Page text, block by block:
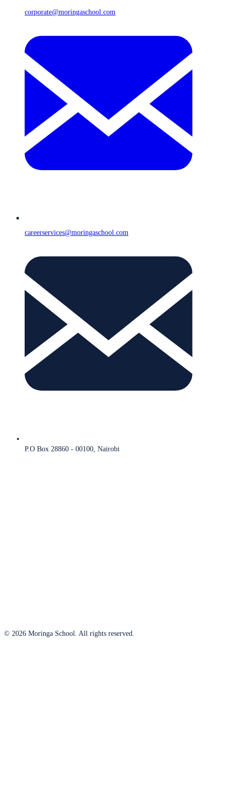
corporate@moringaschool.com
careerservices@moringaschool.com
P.O Box 28860 - 00100, Nairobi
© 2026 Moringa School. All rights reserved.